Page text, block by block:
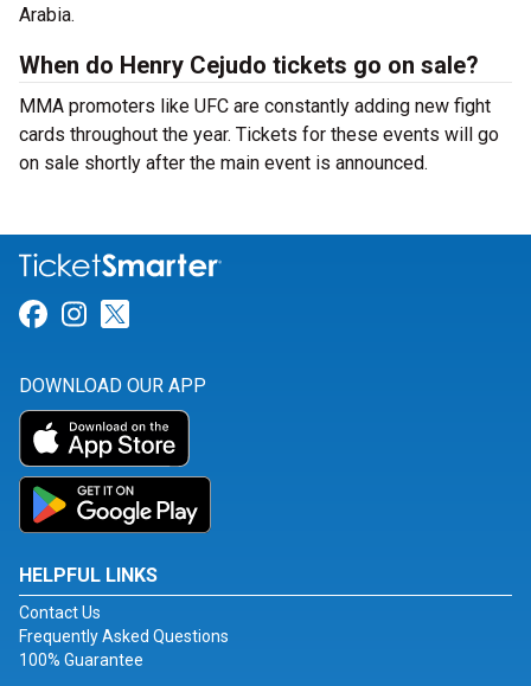
Arabia.
When do Henry Cejudo tickets go on sale?
MMA promoters like UFC are constantly adding new fight
cards throughout the year. Tickets for these events will go
on sale shortly after the main event is announced.
Link for Facebook
Link for Instagram
DOWNLOAD OUR APP
HELPFUL LINKS
Contact Us
Frequently Asked Questions
100% Guarantee